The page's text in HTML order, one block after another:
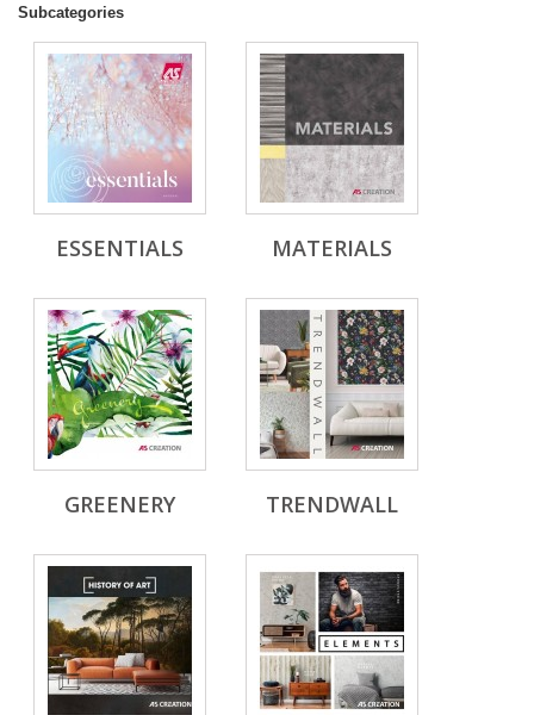
Subcategories
ESSENTIALS MATERIALS
GREENERY TRENDWALL